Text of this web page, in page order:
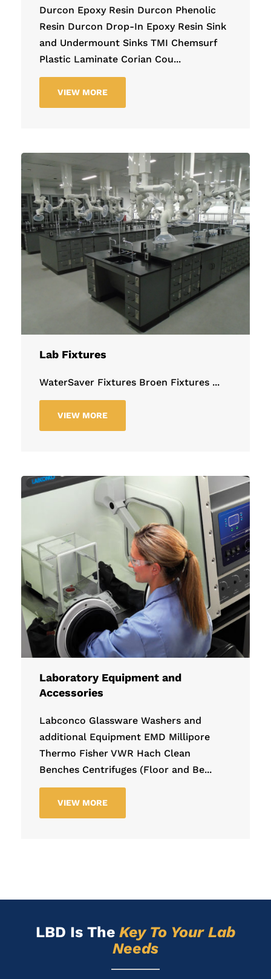
Durcon Epoxy Resin Durcon Phenolic
Resin Durcon Drop-In Epoxy Resin Sink
and Undermount Sinks TMI Chemsurf
Plastic Laminate Corian Cou...
VIEW MORE
Lab Fixtures
WaterSaver Fixtures Broen Fixtures ...
VIEW MORE
Laboratory Equipment and
Accessories
Labconco Glassware Washers and
additional Equipment EMD Millipore
Thermo Fisher VWR Hach Clean
Benches Centrifuges (Floor and Be...
VIEW MORE
LBD Is The Key To Your Lab
Needs